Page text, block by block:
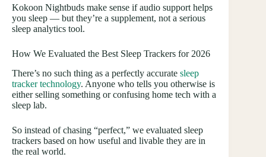
Kokoon Nightbuds make sense if audio support helps
you sleep — but they’re a supplement, not a serious
sleep analytics tool.
How We Evaluated the Best Sleep Trackers for 2026
There’s no such thing as a perfectly accurate sleep
tracker technology. Anyone who tells you otherwise is
either selling something or confusing home tech with a
sleep lab.
So instead of chasing “perfect,” we evaluated sleep
trackers based on how useful and livable they are in
the real world.